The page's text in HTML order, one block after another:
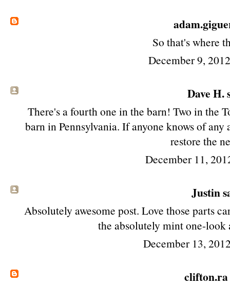
So that's where
December 9,
Dave H.
There's a fourth one in the barn! Two in the
barn in Pennsylvania. If anyone knows of
restore the
December 11,
Justin
Absolutely awesome post. Love those parts
the absolutely mint one-
December 13,
clifton.ra